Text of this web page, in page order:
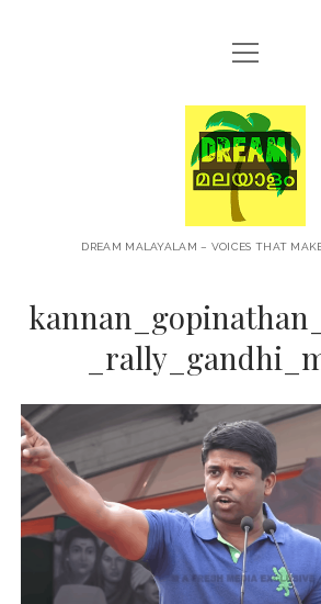
HOME
ABOUT
CONTACT
PRIVACY POLICY
TERMS OF USE
MALAYALAM PODCAST
TRAVEL
open
menu
Dream
DREAM MALAYALAM – VOICES THAT